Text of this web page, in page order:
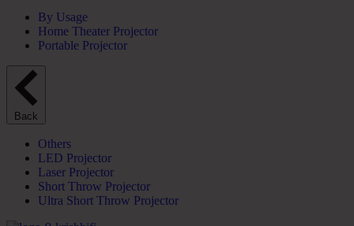
By Usage
Home Theater Projector
Portable Projector
Back
Others
LED Projector
Laser Projector
Short Throw Projector
Ultra Short Throw Projector